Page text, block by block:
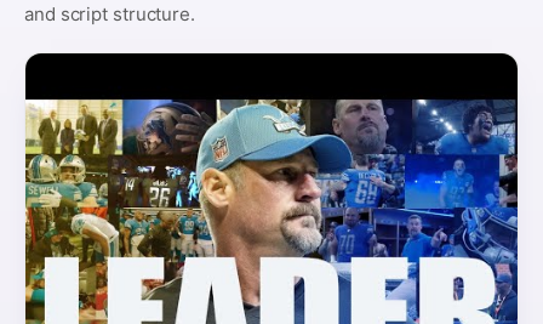
and script structure.